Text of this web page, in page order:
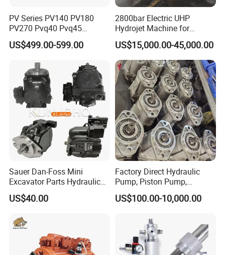
PV Series PV140 PV180
PV270 Pvq40 Pvq45
Hydraulic High Pressure
Variable Displacement Axial
Pressure Application
US$499.00-599.00
2800bar Electric UHP
Hydrojet Machine for
Painting Removal
US$15,000.00-45,000.00
Sauer Dan-Foss Mini
Excavator Parts Hydraulic
Gear Pump High Pressure
Radial Piston Plunger Oil
US$40.00
Factory Direct Hydraulic
Pump, Piston Pump,
Hydraulic Piston Pump,
Axial Piston Pump, Parker
Excavator - Customizable &
OEM Supported
US$100.00-10,000.00